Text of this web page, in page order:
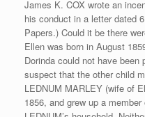
James K. COX wrote an
his conduct in a letter dated
Papers.) Could it be there
Ellen was born in August
Dorinda could not have been
suspect that the other child
LEDNUM MARLEY (wife of
1856, and grew up a